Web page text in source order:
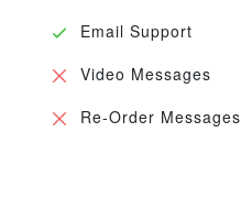
Email Support
Video Messages
Re-Order Messages